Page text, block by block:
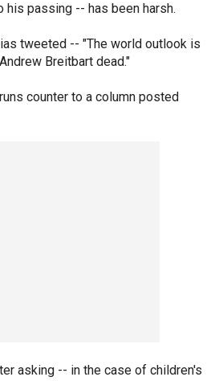
his passing -- has been harsh.
tweeted -- "The world outlook is
Breitbart dead."
counter to a column posted
asking -- in the case of children's